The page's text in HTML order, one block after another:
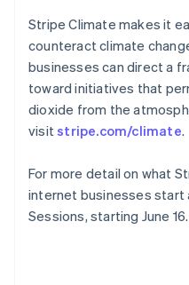
Stripe Climate makes it
counteract climate
businesses can direct a
toward initiatives that
dioxide from the
visitstripe.com/climate.
For more detail on what
internet businesses start
Sessions, starting June
Singapore
English简体中文
English
Slovenia
EnglishItaliano
Spain
Sweden
Svenska English
Switzerland
DeutschFrançais Italiano